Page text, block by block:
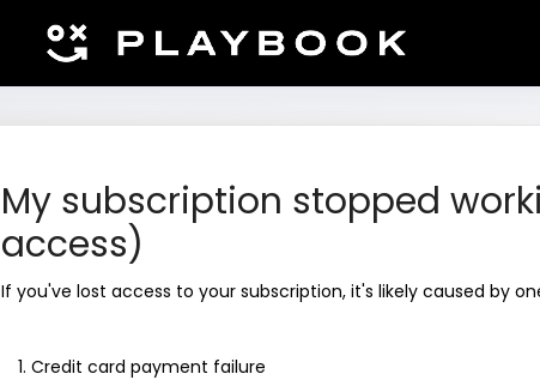
My subscription stopped
access)
If you've lost access to your subscription, it's likely caused by
Credit card payment failure